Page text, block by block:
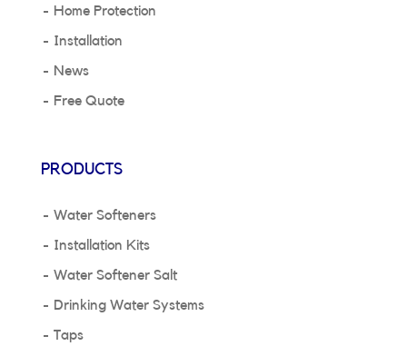
Home Protection
Installation
News
Free Quote
PRODUCTS
Water Softeners
Installation Kits
Water Softener Salt
Drinking Water Systems
Taps